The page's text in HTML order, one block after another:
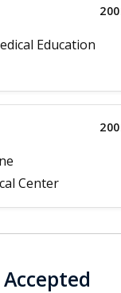
Education
Center